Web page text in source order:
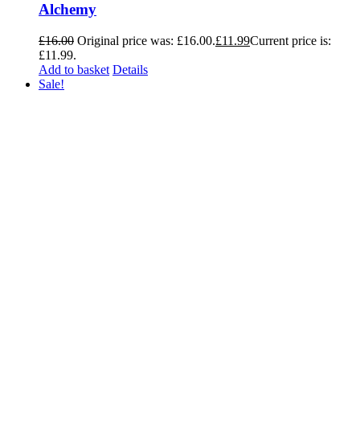
Alchemy
£16.00 Original price was: £16.00.£11.99Current price is:
£11.99.
Add to basket Details
Sale!